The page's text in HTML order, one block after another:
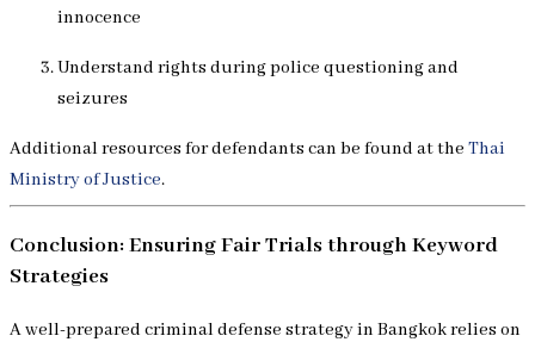
innocence
Understand rights during police questioning and
seizures
Additional resources for defendants can be found at the Thai
Ministry of Justice.
Conclusion: Ensuring Fair Trials through Keyword
Strategies
A well-prepared criminal defense strategy in Bangkok relies on